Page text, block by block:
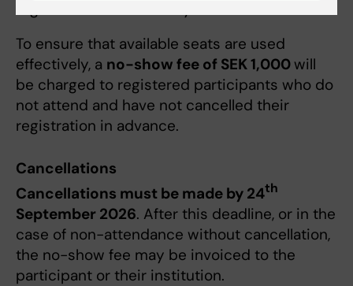
To ensure that available seats are used
effectively, a no-show fee of SEK 1,000 will
be charged to registered participants who do
not attend and have not cancelled their
registration in advance.
Cancellations
Cancellations must be made by 24th
September 2026. After this deadline, or in the
case of non-attendance without cancellation,
the no-show fee may be invoiced to the
participant or their institution.